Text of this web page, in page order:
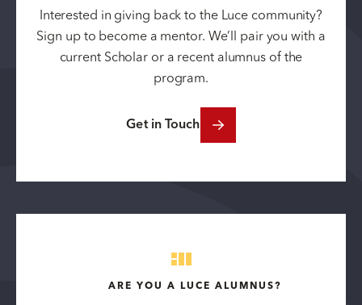
Interested in giving back to the Luce community?
Sign up to become a mentor. We’ll pair you with a
current Scholar or a recent alumnus of the
program.
Get in Touch
ARE YOU A LUCE ALUMNUS?